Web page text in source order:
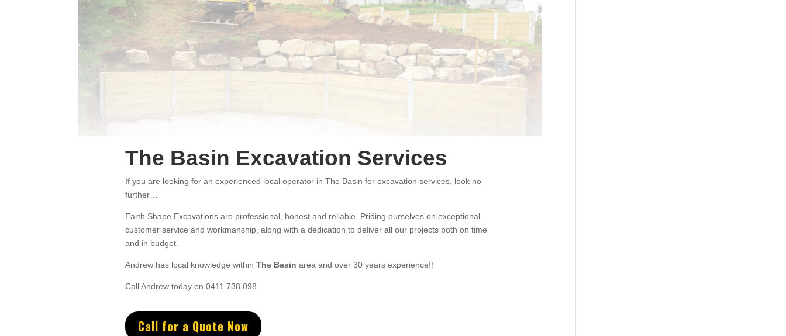
The Basin Excavation Services
If you are looking for an experienced local operator in The Basin for excavation services, look no
further…
Earth Shape Excavationsare professional, honest and reliable. Priding ourselves on exceptional
customer service and workmanship, along with a dedication to deliver all our projects both on time
and in budget.
Andrewhas local knowledge within The Basin area and over 30 years experience!!
Call Andrew today on 0411 738 098
Call for a Quote Now